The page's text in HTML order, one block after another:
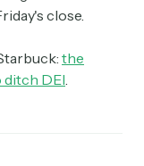
close.
the
ditch DEI